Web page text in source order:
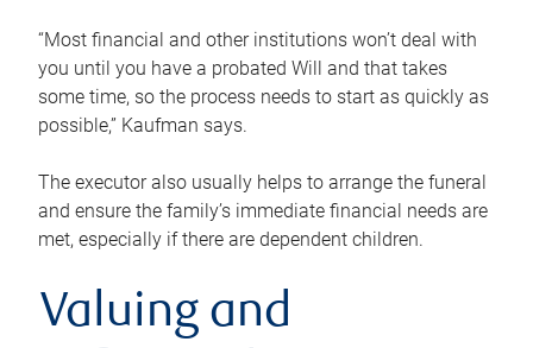
“Most financial and other institutions won’t deal with
you until you have a probated Will and that takes
some time, so the process needs to start as quickly as
possible,” Kaufman says.
The executor also usually helps to arrange the funeral
and ensure the family’s immediate financial needs are
met, especially if there are dependent children.
Valuing and